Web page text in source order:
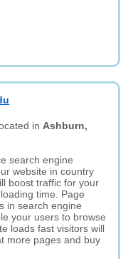
in Ashburn,
search engine
website in country
boost traffic for your
time. Page
in search engine
your users to browse
loads fast visitors will
more pages and buy